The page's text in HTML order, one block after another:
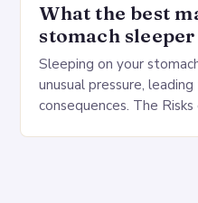
What the best
stomach sleeper
Sleeping on your
unusual pressure,
consequences. The